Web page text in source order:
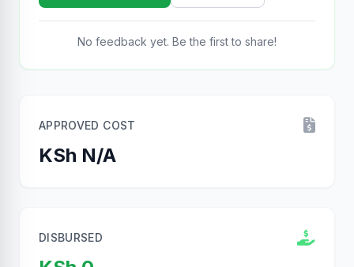
No feedback yet. Be the first to share!
APPROVED COST
KSh N/A
DISBURSED